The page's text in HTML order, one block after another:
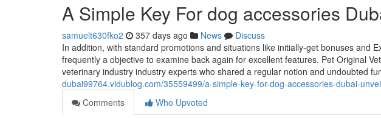
A Simple Key For dog accessories
samuelt630fko2 357 days ago News
Discuss
In addition, with standard promotions and situations like initially-get bonuses and
frequently a objective to examine back again for excellent features. Pet Original
veterinary industry industry experts who shared a regular notion and undoubted
dubai99764.vidublog.com/35559499/a-simple-key-for-dog-accessories-dubai-
Comments
Who Upvoted